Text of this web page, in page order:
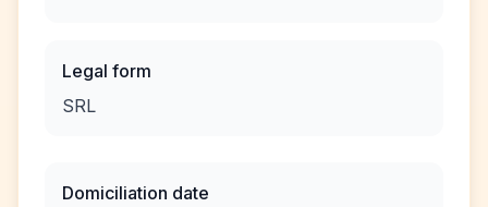
Legal form
SRL
Domiciliation date